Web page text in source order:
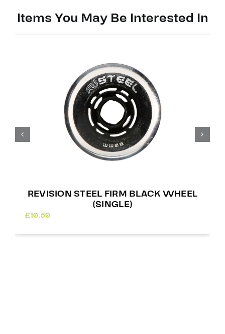
Items You May Be Interested In
REVISION STEEL FIRM BLACK WHEEL
(SINGLE)
£10.50